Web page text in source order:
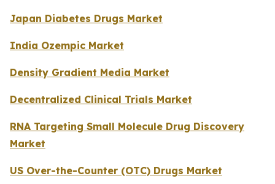
Japan Diabetes Drugs Market
India Ozempic Market
Density Gradient Media Market
Decentralized Clinical Trials Market
RNA Targeting Small Molecule Drug Discovery
Market
US Over-the-Counter (OTC) Drugs Market